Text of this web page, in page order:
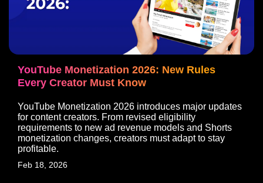
YouTube Monetization 2026: New Rules
Every Creator Must Know
YouTube Monetization 2026 introduces major updates
for content creators. From revised eligibility
requirements to new ad revenue models and Shorts
monetization changes, creators must adapt to stay
profitable.
Feb 18, 2026